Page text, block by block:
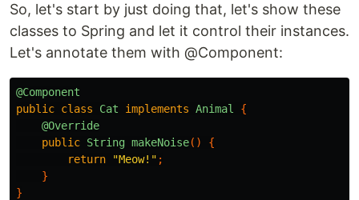
So, let's start by just doing that, let's show these
classes to Spring and let it control their instances.
Let's annotate them with @Component:
@Component
public class Cat implements Animal
{
@Override
public String makeNoise()
{
return
"Meow!" ;
}
}